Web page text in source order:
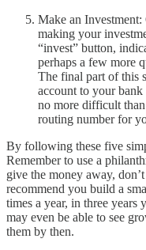
Make an
making your
“invest” button,
perhaps a few more
The final part of this
account to your
no more difficult
routing number for
By following these five
Remember to use a
give the money away,
recommend you build a
times a year, in three years
may even be able to see
them by then.